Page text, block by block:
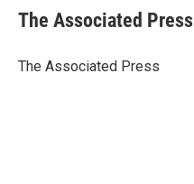
e
b
o
t
r
k
e
I
i
l
The Associated Press
The Associated Press